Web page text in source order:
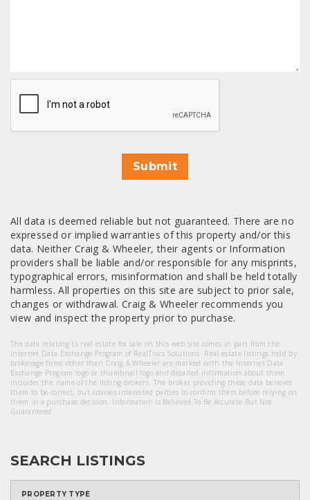
CAPTCHA
Submit
All data is deemed reliable but not guaranteed. There are no
expressed or implied warranties of this property and/or this
data. Neither Craig & Wheeler, their agents or Information
providers shall be liable and/or responsible for any misprints,
typographical errors, misinformation and shall be held totally
harmless. All properties on this site are subject to prior sale,
changes or withdrawal. Craig & Wheeler recommends you
view and inspect the property prior to purchase.
The data relating to real estate for sale on this web site comes in part from the
Internet Data Exchange Program of RealTracs Solutions. Real estate listings held by
brokerage firms other than Craig & Wheeler are marked with the Internet Data
Exchange Program logo or thumbnail logo and detailed information about them
includes the name of the listing brokers. The broker providing these data believes
them to be correct, but advises interested parties to confirm them before relying on
them in a purchase decision. Information Is Believed To Be Accurate But Not
Guaranteed.
SEARCH LISTINGS
PROPERTY TYPE